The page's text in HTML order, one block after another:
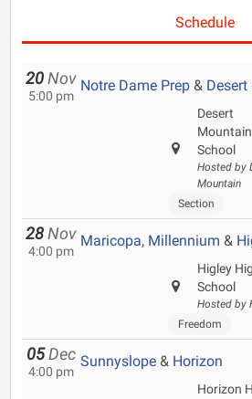
Schedule
20 Nov
5:00 pm
Notre Dame Prep &
Desert
School
Hosted by
Mountain
Section
28 Nov
4:00 pm
Maricopa, Millennium &
Higley
School
Hosted by
Freedom
05 Dec
4:00 pm
Sunnyslope & Horizon
Horizon